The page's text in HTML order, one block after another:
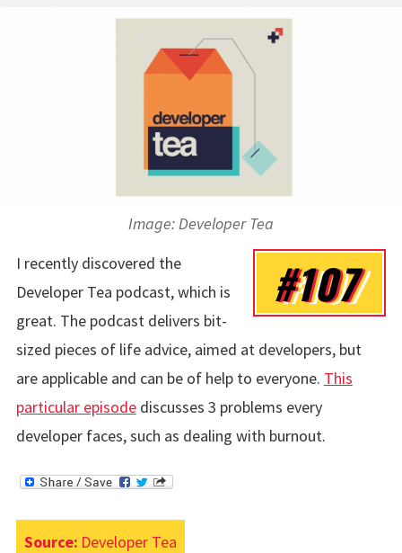
Image: Developer Tea
#107
I recently discovered the
Developer Tea podcast, which is
great. The podcast delivers bit-
sized pieces of life advice, aimed at developers, but
are applicable and can be of help to everyone. This
particular episodediscusses 3 problems every
developer faces, such as dealing with burnout.
Source: Developer Tea